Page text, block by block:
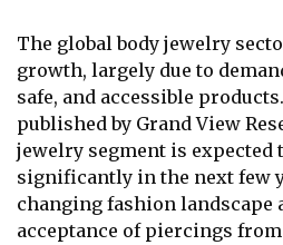
The global body jewelry
growth, largely due to
safe, and accessible
published by Grand View
jewelry segment is expected
significantly in the next few
changing fashion landscape
acceptance of piercings